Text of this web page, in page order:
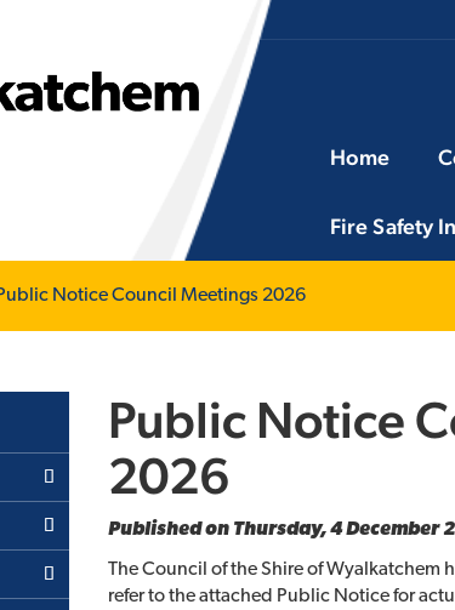
Home
Fire Safety
Notice Council Meetings 2026
Public Notice
2026
Published on Thursday, 4 December
The Council of the Shire of Wyalkatchem
refer to the attached Public Notice for